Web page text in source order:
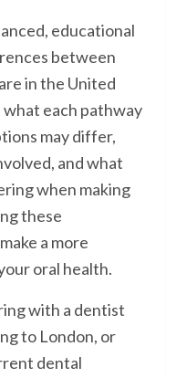
educational
between
in the United
each pathway
may differ,
and what
when making
these
a more
oral health.
with a dentist
to London, or
dental